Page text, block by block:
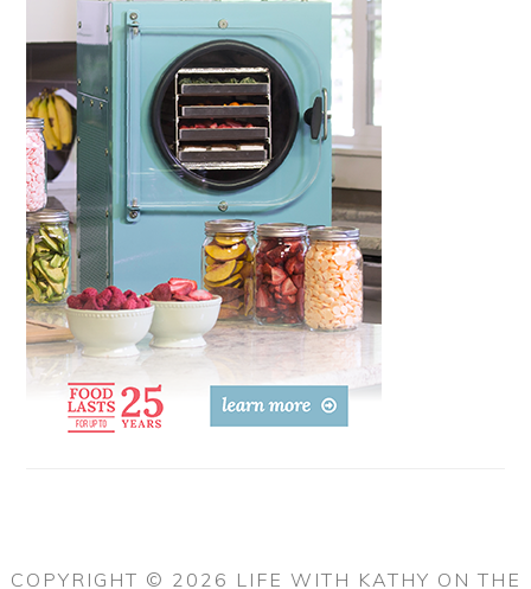
COPYRIGHT © 2026 LIFE WITH KATHY ON THE